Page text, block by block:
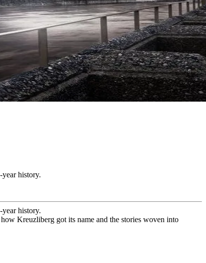
history.
history.
Kreuzliberg got its name and the stories woven into